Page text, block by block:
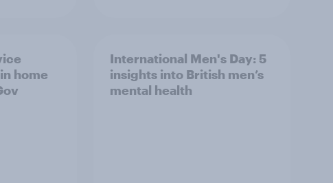
home
International Men's Day: 5
insights into British men’s
mental health